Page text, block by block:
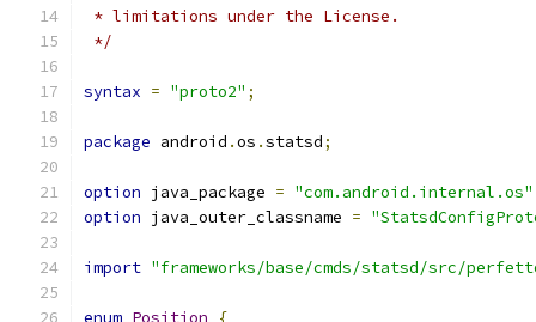
* limitations under the License.
*/
syntax = "proto2" ;
package android .os .statsd;
option java_package = "com.android.internal.os"
option java_outer_classname =
import "frameworks/base/cmds/statsd/src/
enum Position
{